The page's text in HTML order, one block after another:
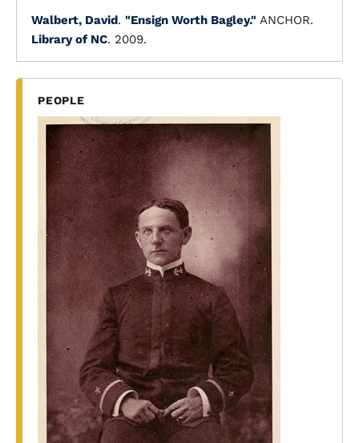
Walbert, David. "Ensign Worth Bagley." ANCHOR.
Library of NC. 2009.
PEOPLE